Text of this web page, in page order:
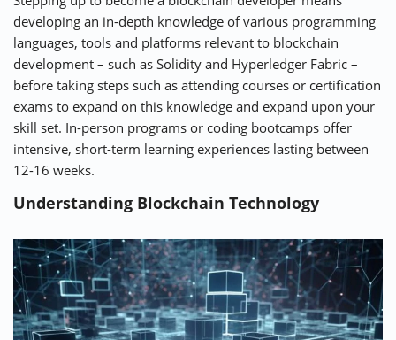
developing an in-depth knowledge of various programming
languages, tools and platforms relevant to blockchain
development – such as Solidity and Hyperledger Fabric –
before taking steps such as attending courses or certification
exams to expand on this knowledge and expand upon your
skill set. In-person programs or coding bootcamps offer
intensive, short-term learning experiences lasting between
12-16 weeks.
Understanding Blockchain Technology